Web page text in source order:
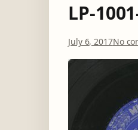
LP-
July 6, 2017No